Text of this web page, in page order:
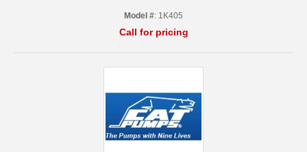
Model #: 1K405
Call for pricing